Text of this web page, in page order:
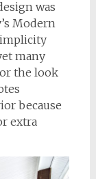
was
Modern
many
the look
because
extra